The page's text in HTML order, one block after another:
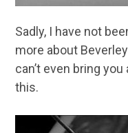
Sadly, I have not
more about
can’t even bring
this.